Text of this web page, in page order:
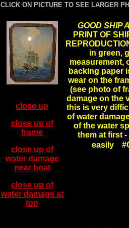
CLICK ON PICTURE TO SEE LARGER
close up
close up of
frame
close up of
water damage
near boat
close up of
water damage at
top
GOOD SHIP
PRINT OF
in green,
measurement,
backing paper
wear on the
(see photo of
damage on the
this is very
of water
of the water
them at first
easily